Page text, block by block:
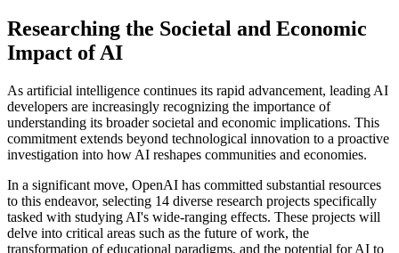
Researching the Societal and Economic
Impact of AI
As artificial intelligence continues its rapid advancement, leading AI
developers are increasingly recognizing the importance of
understanding its broader societal and economic implications. This
commitment extends beyond technological innovation to a proactive
investigation into how AI reshapes communities and economies.
In a significant move, OpenAI has committed substantial resources
to this endeavor, selecting 14 diverse research projects specifically
tasked with studying AI's wide-ranging effects. These projects will
delve into critical areas such as the future of work, the
transformation of educational paradigms, and the potential for AI to